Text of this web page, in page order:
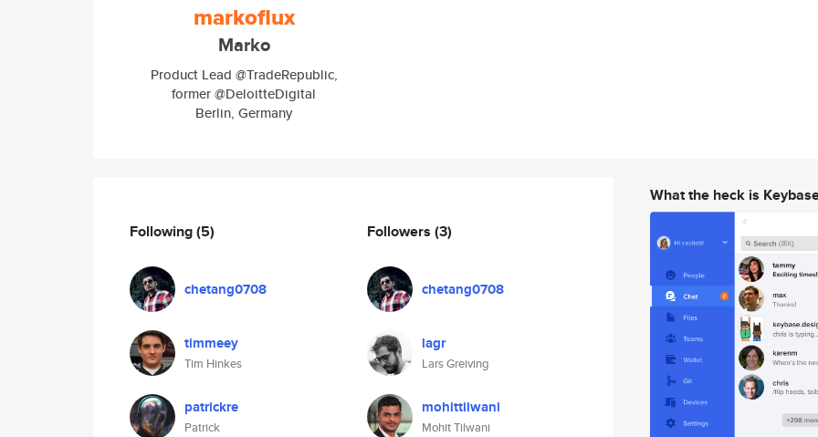
markoflux
Marko
Product Lead @TradeRepublic,
former @DeloitteDigital
Berlin, Germany
Following(5)
chetang0708
timmeey
Tim Hinkes
patrickre
Patrick
Followers (3)
chetang0708
lagr
Lars Greiving
mohittilwani
Mohit Tilwani
What the heck is